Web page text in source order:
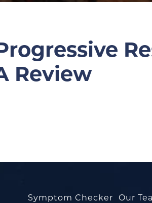
Review
Symptom Checker Our